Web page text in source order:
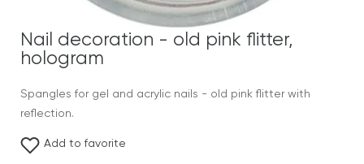
Nail decoration - old pink flitter,
hologram
Spangles for gel and acrylic nails - old pink flitter with
reflection.
Add to favorite